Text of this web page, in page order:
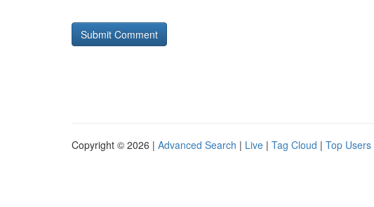
Copyright © 2026 | Advanced Search | Live | Tag Cloud | Top Users